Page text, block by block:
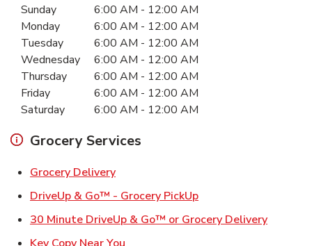
Day of the WeekHours
Sunday 6:00 AM - 12:00 AM
Monday
6:00 AM - 12:00 AM
Tuesday
6:00 AM - 12:00 AM
Wednesday
6:00 AM - 12:00 AM
Thursday
6:00 AM - 12:00 AM
Friday
6:00 AM - 12:00 AM
Saturday
6:00 AM - 12:00 AM
Grocery Services
Grocery DeliveryLink Opens in New Tab
DriveUp & Go™ - Grocery PickUpLink Opens in New
30 Minute DriveUp & Go™ or Grocery DeliveryLink